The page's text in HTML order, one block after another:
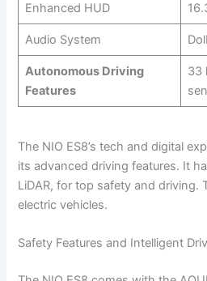
Enhanced HUD
Audio System
Autonomous Driving
Features
33
The NIO ES8’s tech and digital
its advanced driving features. It
LiDAR, for top safety and driving.
electric vehicles.
Safety Features and Intelligent